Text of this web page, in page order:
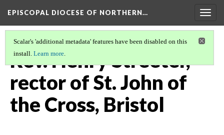
EPISCOPAL DIOCESE OF NORTHERN…
Scalar's 'additional metadata' features have been disabled on this
install. Learn more.
Rev. Henry Streeter,
rector of St. John of
the Cross, Bristol